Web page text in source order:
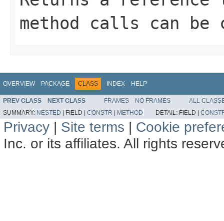
method calls can be
OVERVIEW PACKAGE CLASS INDEX HELP
PREV CLASS NEXT CLASS FRAMES NO FRAMES
ALL
SUMMARY: NESTED | FIELD | CONSTR | METHOD DETAIL: FIELD |
Privacy | Site terms | Cookie
Inc. or its affiliates. All rights